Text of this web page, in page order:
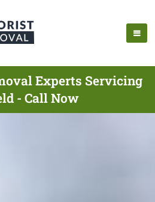
Experts Servicing
- Call Now